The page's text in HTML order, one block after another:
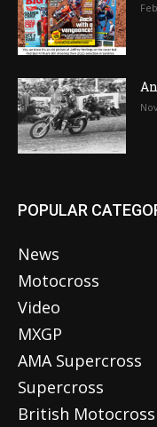
POPULAR
News
Motocross
Video
MXGP
AMA Supercross
Supercross
British